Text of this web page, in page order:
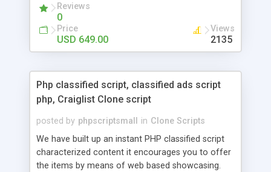
market.Reviews
0
Price
USD 649.00
Views
2135
Php classified script, classified ads script
php, Craiglist Clone script
posted by phpscriptsmall in Clone Scripts
We have built up an instant PHP classified script
characterized content it encourages you to offer
the items by means of web based showcasing.